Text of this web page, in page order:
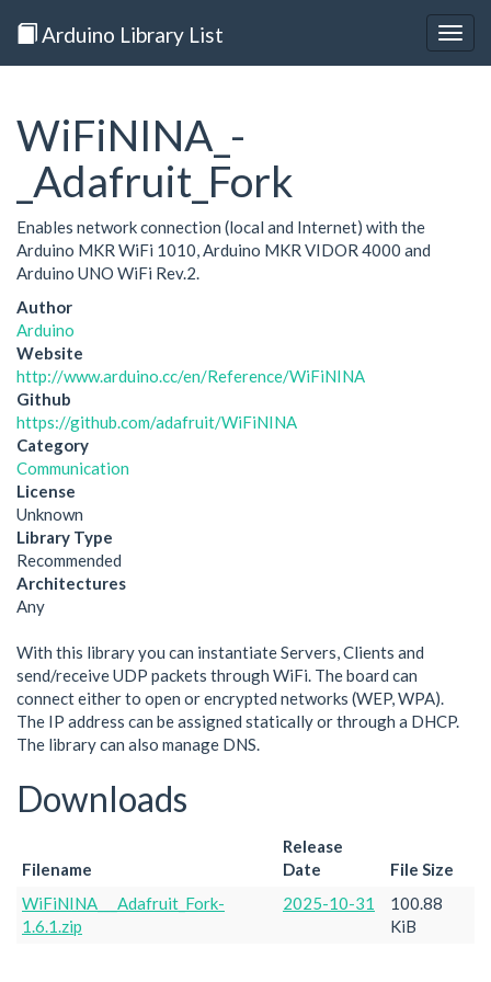
Arduino Library List
WiFiNINA_-
_Adafruit_Fork
Enables network connection (local and Internet) with the
Arduino MKR WiFi 1010, Arduino MKR VIDOR 4000 and
Arduino UNO WiFi Rev.2.
Author
Arduino
Website
http://www.arduino.cc/en/Reference/WiFiNINA
Github
https://github.com/adafruit/WiFiNINA
Category
Communication
License
Unknown
Library Type
Recommended
Architectures
Any
With this library you can instantiate Servers, Clients and
send/receive UDP packets through WiFi. The board can
connect either to open or encrypted networks (WEP, WPA).
The IP address can be assigned statically or through a DHCP.
The library can also manage DNS.
Downloads
Filename
Release
Date
File Size
WiFiNINA___Adafruit_Fork-
1.6.1.zip
2025-10-31
100.88
KiB